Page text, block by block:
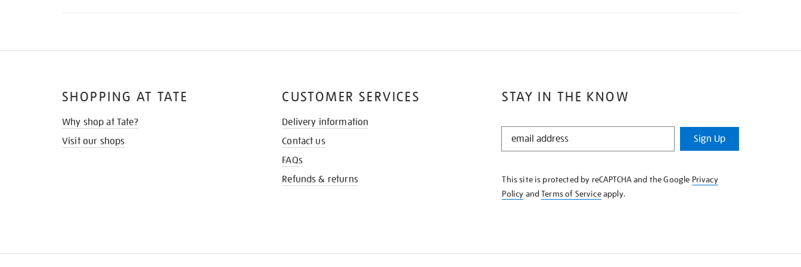
STAY IN THE KNOW
STAY
KNOW
Sign Up
This site is protected by reCAPTCHA and the Google Privacy
Policy andTerms of Serviceapply.
SHOPPING AT TATE
Why shop at Tate?
Visit our shops
CUSTOMER SERVICES
Delivery information
Contact us
FAQs
Refunds & returns